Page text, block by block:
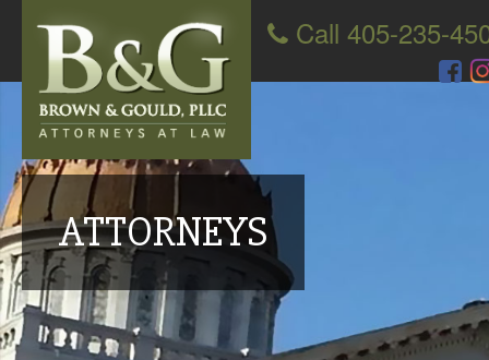
Call 405-235-
ATTORNEYS